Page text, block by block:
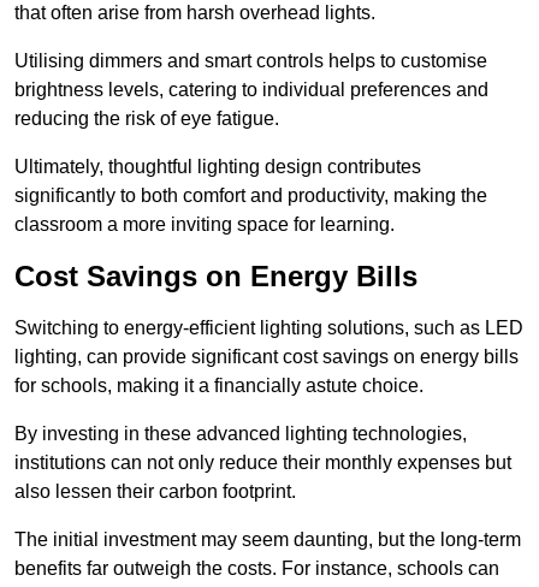
that often arise from harsh overhead lights.
Utilising dimmers and smart controls helps to customise
brightness levels, catering to individual preferences and
reducing the risk of eye fatigue.
Ultimately, thoughtful lighting design contributes
significantly to both comfort and productivity, making the
classroom a more inviting space for learning.
Cost Savings on Energy Bills
Switching to energy-efficient lighting solutions, such as LED
lighting, can provide significant cost savings on energy bills
for schools, making it a financially astute choice.
By investing in these advanced lighting technologies,
institutions can not only reduce their monthly expenses but
also lessen their carbon footprint.
The initial investment may seem daunting, but the long-term
benefits far outweigh the costs. For instance, schools can